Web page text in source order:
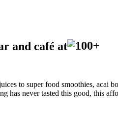
and café at
to super food smoothies, acai
has never tasted this good, this